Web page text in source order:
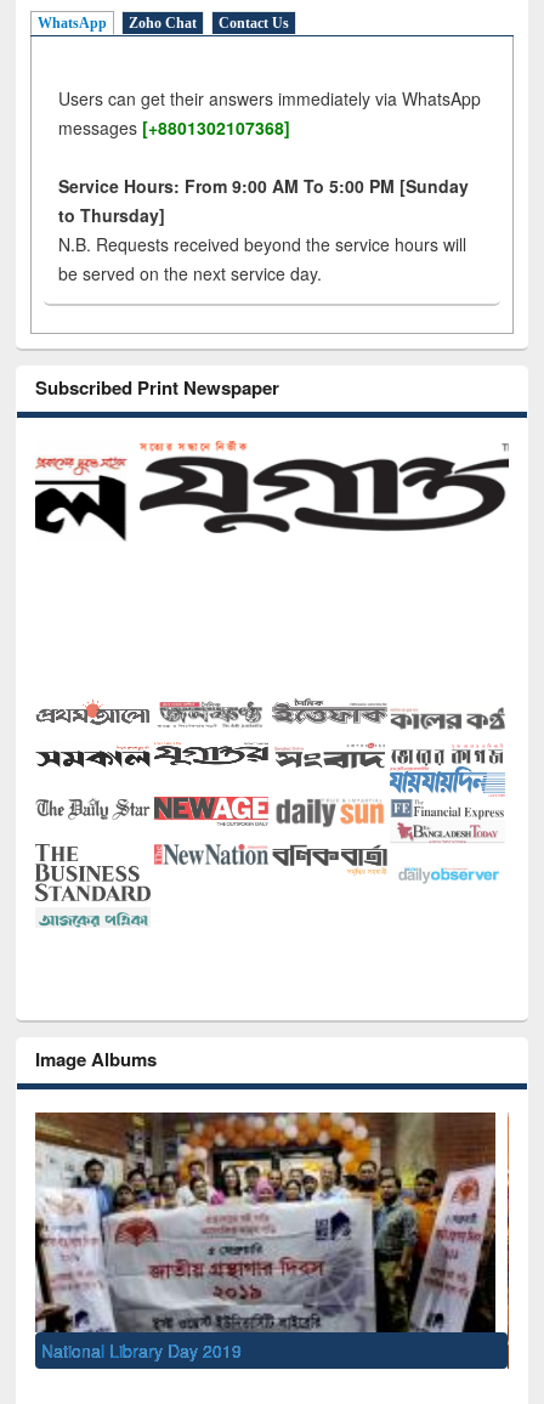
WhatsApp Zoho Chat Contact Us
Users can get their answers immediately via WhatsApp
messages [+8801302107368]
Service Hours: From 9:00 AM To 5:00 PM [Sunday
to Thursday]
N.B. Requests received beyond the service hours will
be served on the next service day.
Subscribed Print Newspaper
Image Albums